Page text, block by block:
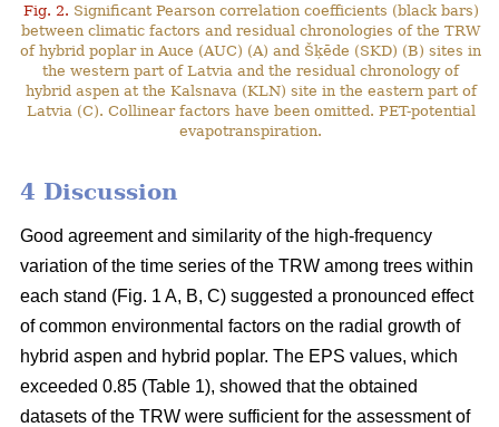
Fig. 2. Significant Pearson correlation coefficients (black bars)
between climatic factors and residual chronologies of the TRW
of hybrid poplar in Auce (AUC) (A) and Šķēde (SKD) (B) sites in
the western part of Latvia and the residual chronology of
hybrid aspen at the Kalsnava (KLN) site in the eastern part of
Latvia (C). Collinear factors have been omitted. PET-potential
evapotranspiration.
4 Discussion
Good agreement and similarity of the high-frequency
variation of the time series of the TRW among trees within
each stand (Fig. 1 A, B, C) suggested a pronounced effect
of common environmental factors on the radial growth of
hybrid aspen and hybrid poplar. The EPS values, which
exceeded 0.85 (Table 1), showed that the obtained
datasets of the TRW were sufficient for the assessment of